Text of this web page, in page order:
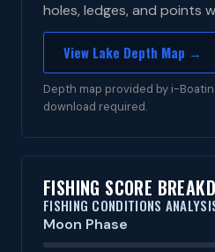
holes, ledges, and points
View Lake Depth Map →
Depth map provided by i-
download required.
FISHING SCORE
FISHING CONDITIONS
Moon Phase